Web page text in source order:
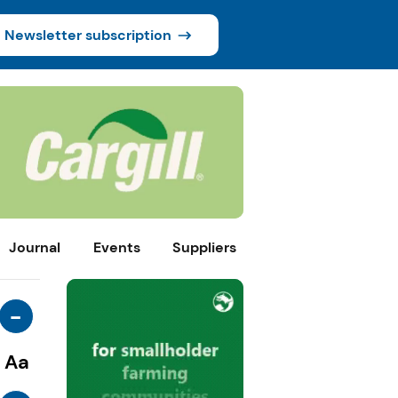
Newsletter subscription
Journal Events Suppliers
-
Aa